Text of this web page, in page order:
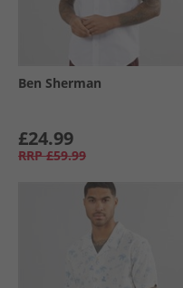
Ben Sherman
£24.99
RRP £59.99